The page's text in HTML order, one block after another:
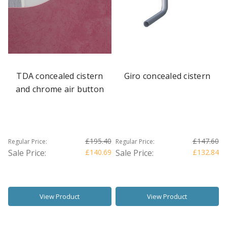
TDA concealed cistern
and chrome air button
Regular Price: £195.40
Sale Price: £140.69
View Product
Giro concealed cistern
Regular Price: £147.60
Sale Price: £132.84
View Product